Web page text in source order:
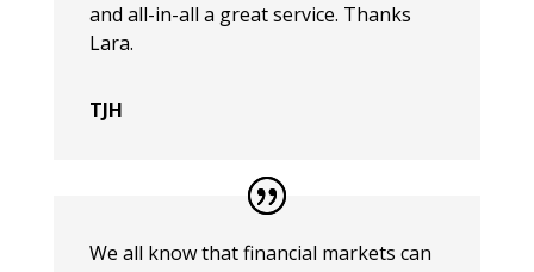
and all-in-all a great service. Thanks
Lara.
TJH
We all know that financial markets can